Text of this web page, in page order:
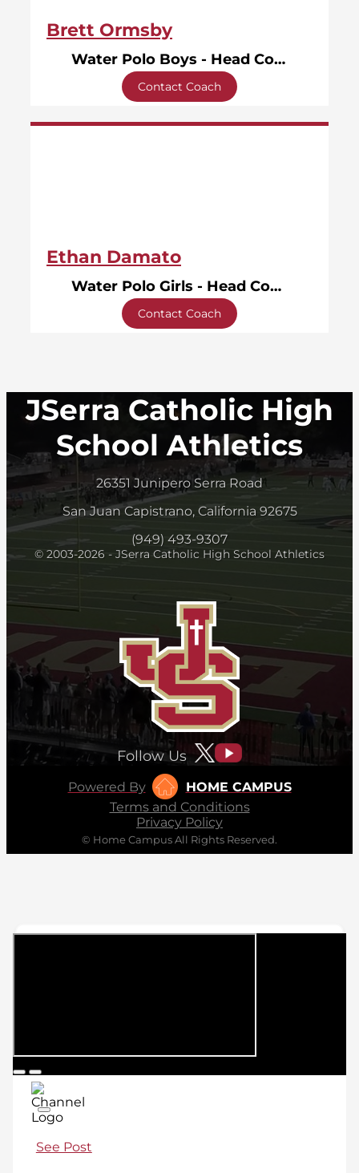
Brett Ormsby
Water Polo Boys - Head Coach
Contact Coach
Ethan Damato
Water Polo Girls - Head Coach
Contact Coach
JSerra Catholic High
School Athletics
26351 Junipero Serra Road
San Juan Capistrano, California 92675
(949) 493-9307
© 2003-2026 - JSerra Catholic High School Athletics
Follow Us
Powered By
HOME CAMPUS
Terms and Conditions
Privacy Policy
© Home Campus All Rights Reserved.
See Post